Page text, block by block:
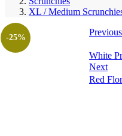
XL / Medium
Previous
White
Next
Red
-25%